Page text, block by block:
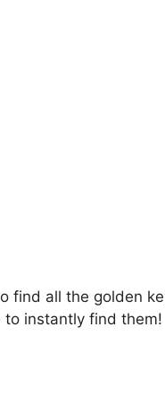
find all the golden
to instantly find them!